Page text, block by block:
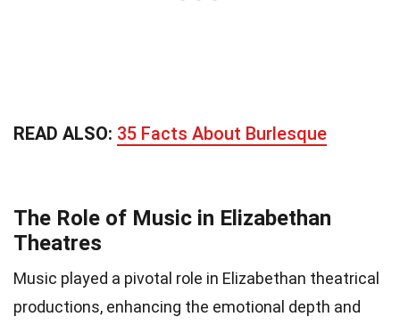
READ ALSO: 35 Facts About Burlesque
The Role of Music in Elizabethan
Theatres
Music played a pivotal role in Elizabethan theatrical
productions, enhancing the emotional depth and